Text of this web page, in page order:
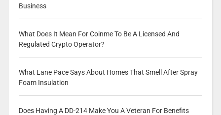
Business
What Does It Mean For Coinme To Be A Licensed And
Regulated Crypto Operator?
What Lane Pace Says About Homes That Smell After Spray
Foam Insulation
Does Having A DD-214 Make You A Veteran For Benefits